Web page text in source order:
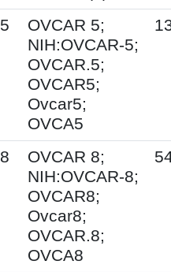
OVCAR 5;
NIH:OVCAR-5;
OVCAR.5;
OVCAR5;
Ovcar5;
OVCA5
OVCAR 8;
NIH:OVCAR-8;
OVCAR8;
Ovcar8;
OVCAR.8;
OVCA8